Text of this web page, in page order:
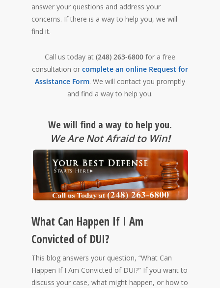
answer your questions and address your
concerns. If there is a way to help you, we will
find it.
Call us today at (248) 263-6800 for a free
consultation or complete an online Request for
Assistance Form. We will contact you promptly
and find a way to help you.
We will find a way to help you.
We Are Not Afraid to Win!
What Can Happen If I Am
Convicted of DUI?
This blog answers your question, “What Can
Happen If I Am Convicted of DUI?” If you want to
discuss your case, what might happen, or how to